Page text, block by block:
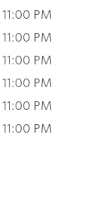
11:00 PM
11:00 PM
11:00 PM
11:00 PM
11:00 PM
11:00 PM